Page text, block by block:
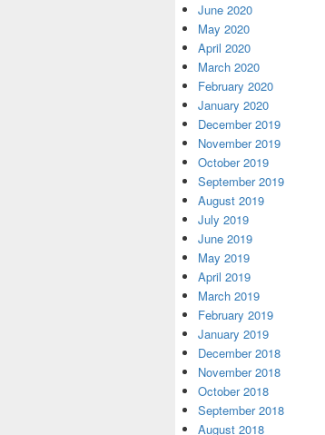
June 2020
May 2020
April 2020
March 2020
February 2020
January 2020
December 2019
November 2019
October 2019
September 2019
August 2019
July 2019
June 2019
May 2019
April 2019
March 2019
February 2019
January 2019
December 2018
November 2018
October 2018
September 2018
August 2018